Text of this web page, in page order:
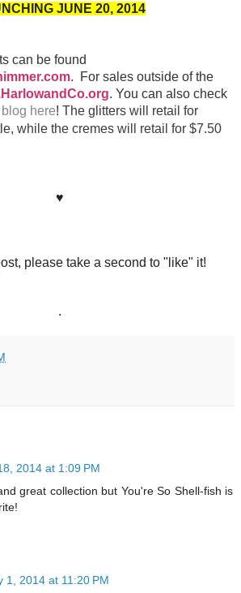
JUNE 20, 2014
can be found
. For sales outside of the
. You can also check
here! The glitters will retail for
while the cremes will retail for $7.50
♥
please take a second to "like" it!
.
2014 at 1:09 PM
great collection but You're So Shell-fish is
1, 2014 at 11:20 PM